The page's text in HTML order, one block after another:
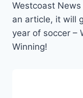
Westcoast
an article, it will
year of soccer –
Winning!